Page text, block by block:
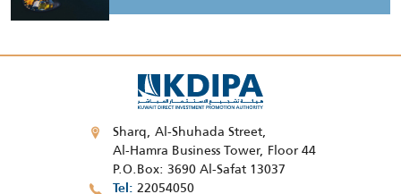
Sharq, Al-Shuhada Street,
Al-Hamra Business Tower, Floor 44
P.O.Box: 3690 Al-Safat 13037
Tel 22054050